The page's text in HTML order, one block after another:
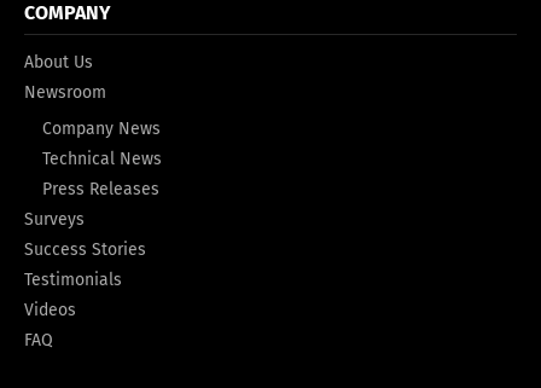
COMPANY
About Us
Newsroom
Company News
Technical News
Press Releases
Surveys
Success Stories
Testimonials
Videos
FAQ